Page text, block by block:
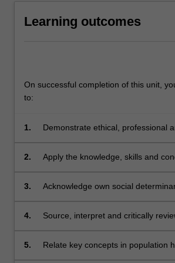
Learning outcomes
On successful completion of this unit,
to:
1.
Demonstrate ethical, professional
consistent with good clinical
2.
Apply the knowledge, skills and
patient-centred health care.
3.
Acknowledge own social
ways to promote culturally
4.
Source, interpret and critically
5.
Relate key concepts in population